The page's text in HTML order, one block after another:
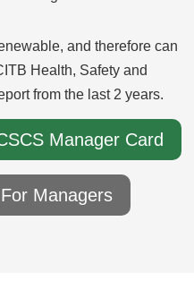
and therefore can
Health, Safety and
from the last 2 years.
Manager Card
Managers